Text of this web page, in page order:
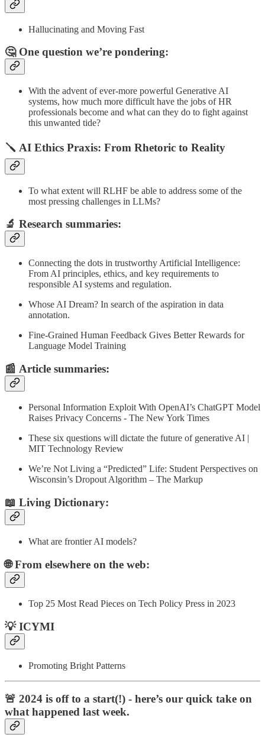
Hallucinating and Moving Fast
🤔 One question we’re pondering:
With the advent of ever-more powerful Generative AI
systems, how much more difficult have the jobs of HR
professionals become and what can they do to fight against
this unwanted tide?
🪛 AI Ethics Praxis: From Rhetoric to Reality
To what extent will RLHF be able to address some of the
most pressing challenges in LLMs?
🔬 Research summaries:
Connecting the dots in trustworthy Artificial Intelligence:
From AI principles, ethics, and key requirements to
responsible AI systems and regulation.
Whose AI Dream? In search of the aspiration in data
annotation.
Fine-Grained Human Feedback Gives Better Rewards for
Language Model Training
📰 Article summaries:
Personal Information Exploit With OpenAI’s ChatGPT Model
Raises Privacy Concerns - The New York Times
These six questions will dictate the future of generative AI |
MIT Technology Review
We’re Not Living a “Predicted” Life: Student Perspectives on
Wisconsin’s Dropout Algorithm – The Markup
📖 Living Dictionary:
What are frontier AI models?
🌐 From elsewhere on the web:
Top 25 Most Read Pieces on Tech Policy Press in 2023
💡 ICYMI
Promoting Bright Patterns
🚨 2024 is off to a start(!) - here’s our quick take on
what happened last week.